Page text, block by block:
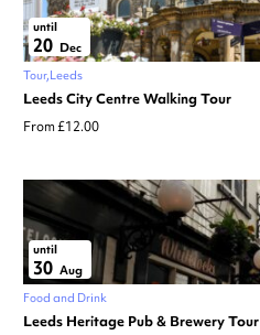
until
20 Dec
Tour Leeds
Leeds City Centre Walking Tour
From £12.00
until
30 Aug
Food and Drink
Leeds Heritage Pub & Brewery Tour